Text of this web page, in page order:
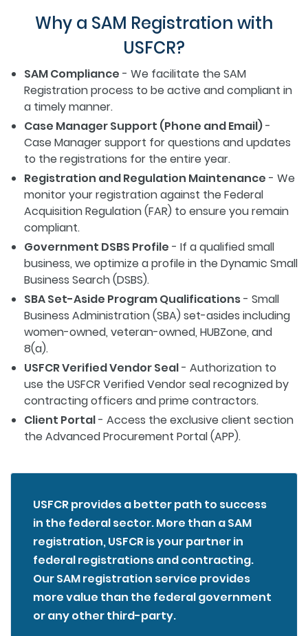
Why a SAM Registration with
USFCR?
SAM Compliance - We facilitate the SAM
Registration process to be active and compliant in
a timely manner.
Case Manager Support (Phone and Email)-
Case Manager support for questions and updates
to the registrations for the entire year.
Registration and Regulation Maintenance - We
monitor your registration against the Federal
Acquisition Regulation (FAR) to ensure you remain
compliant.
Government DSBS Profile - If a qualified small
business, we optimize a profile in the Dynamic Small
Business Search (DSBS).
SBA Set-Aside Program Qualifications- Small
Business Administration (SBA) set-asides including
women-owned, veteran-owned, HUBZone, and
8(a).
USFCR Verified Vendor Seal- Authorization to
use the USFCR Verified Vendor seal recognized by
contracting officers and prime contractors.
Client Portal- Access the exclusive client section
the Advanced Procurement Portal (APP).
USFCR provides a better path to success
in the federal sector. More than a SAM
registration, USFCR is your partner in
federal registrations and contracting.
Our SAM registration service provides
more value than the federal government
or any other third-party.